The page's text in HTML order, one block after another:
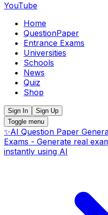
YouTube
Home
QuestionPaper
Entrance Exams
Universities
Schools
News
Quiz
Shop
Sign In
Sign Up
Toggle menu
✨AI Question Paper
Exams - Generate real
instantly using AI